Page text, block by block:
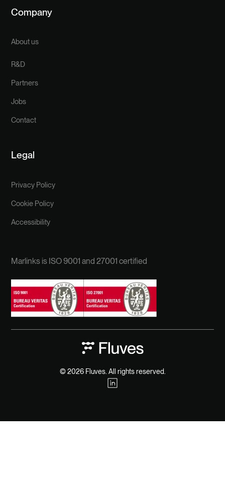
Company
About us
R&D
Partners
Jobs
Contact
Legal
Privacy Policy
Cookie Policy
Accessibility
Marlinks is ISO 9001 and 27001 certified
© 2026 Fluves. All rights reserved.